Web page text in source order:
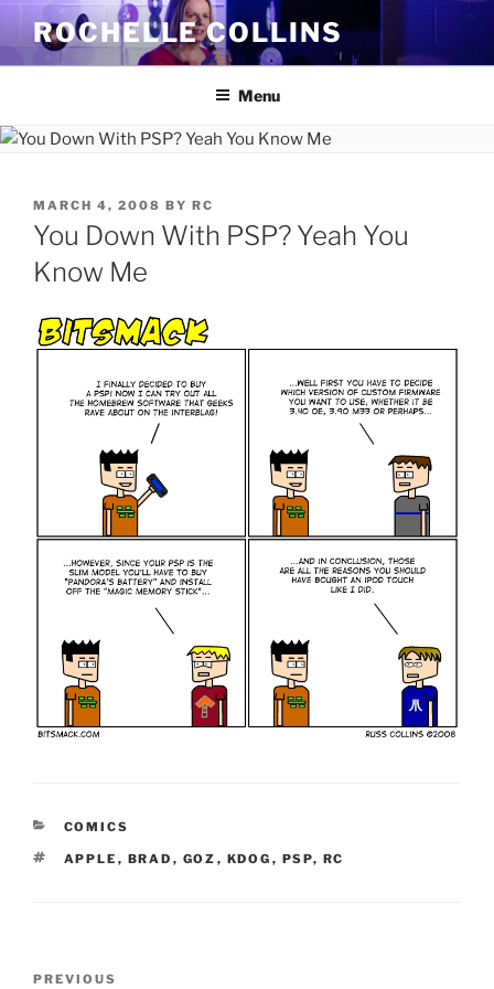
Skip
content
ROCHELLE COLLINS
Menu
POSTED
ON
MARCH 4, 2008 BY RC
You Down With PSP? Yeah You
Know Me
CATEGORIES
COMICS
TAGS
APPLE , BRAD , GOZ , KDOG , PSP, RC
Previous
PREVIOUS